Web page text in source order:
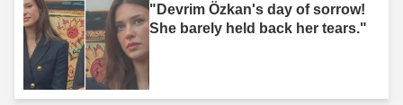
"Devrim Özkan's day of sorrow!
She barely held back her tears."